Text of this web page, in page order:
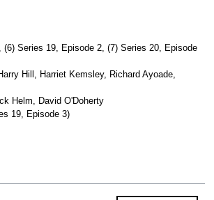
Series 19, Episode 2, (7) Series 20, Episode
Hill, Harriet Kemsley, Richard Ayoade,
Helm, David O'Doherty
19, Episode 3)